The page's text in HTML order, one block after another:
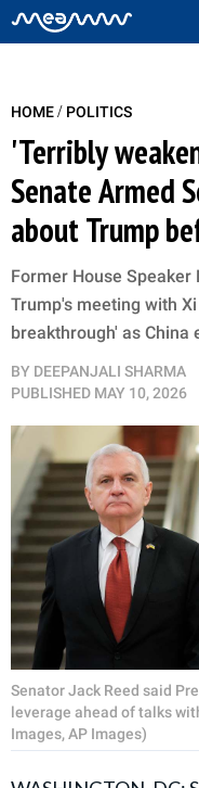
HOME/ POLITICS
'Terribly
Senate Armed
about Trump
Former House
Trump's meeting with
breakthrough' as China
BY DEEPANJALI SHARMA
PUBLISHED MAY 10, 2026
Senator Jack Reed said
leverage ahead of talks
Images, AP Images)